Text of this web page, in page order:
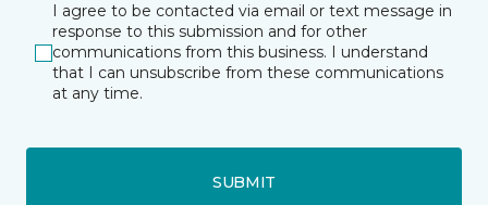
I agree to be contacted via email or text message in
response to this submission and for other
communications from this business. I understand
that I can unsubscribe from these communications
at any time.
SUBMIT